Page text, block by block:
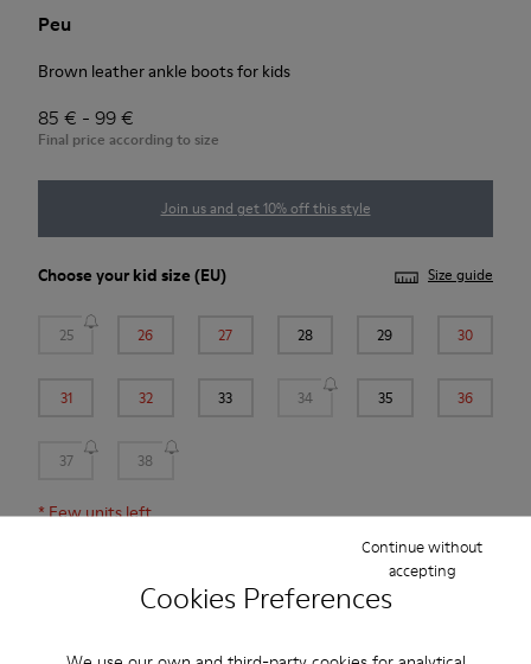
Cookies Preferences
Continue without
accepting
Peu
Brown leather ankle boots for kids
85 € - 99 €
Final price according to size
Join us and get 10% off this style
Choose yourkid size (EU) Size guide
25 26 27 28 29 30
31 32 33 34 35 36
37 38
*Few units left
Add to bag